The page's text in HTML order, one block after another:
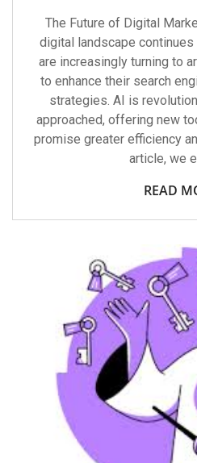
The Future of Digital
digital landscape
are increasingly turning to
to enhance their search
strategies. AI is
approached, offering new
promise greater efficiency
article, we
READ